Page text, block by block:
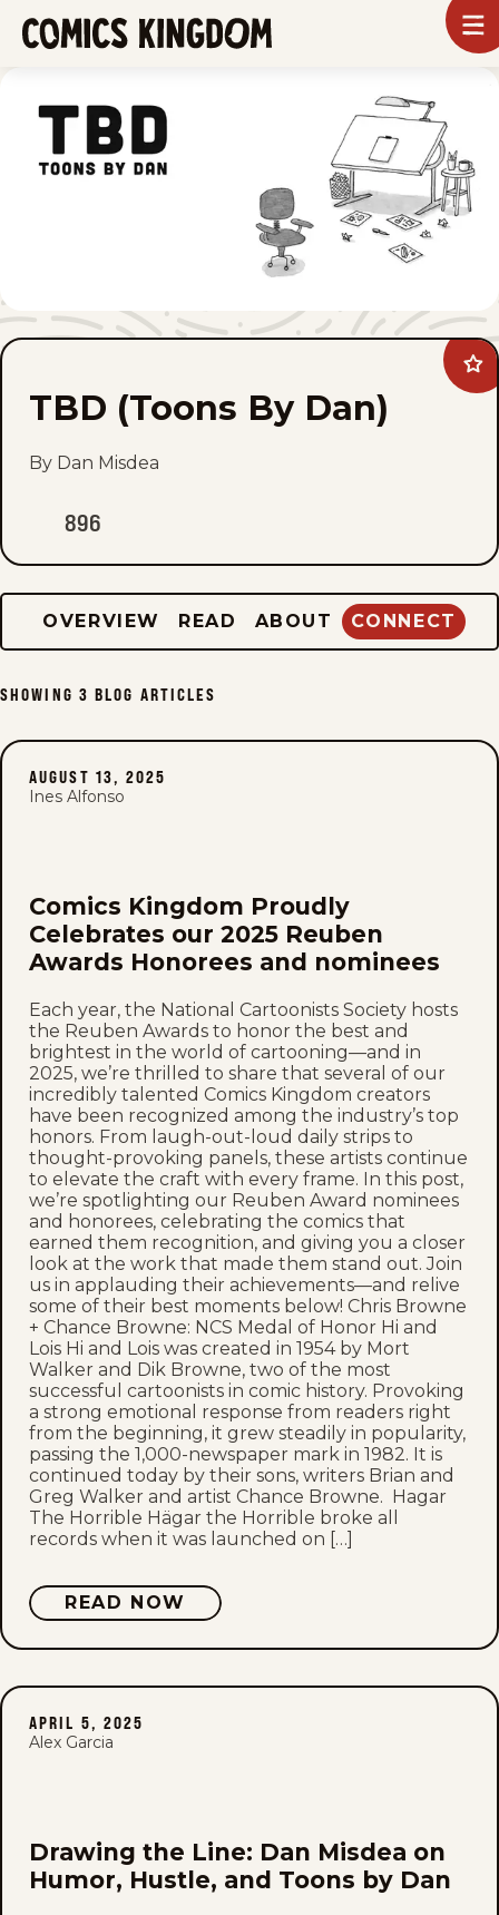
SKIP
TO
CONTENT
TBD (Toons By Dan)
By Dan Misdea
896
OVERVIEW READ ABOUT CONNECT
SHOWING 3 BLOG ARTICLES
AUGUST 13, 2025
Ines Alfonso
Comics Kingdom Proudly
Celebrates our 2025 Reuben
Awards Honorees and nominees
Each year, the National Cartoonists Society hosts
the Reuben Awards to honor the best and
brightest in the world of cartooning—and in
2025, we’re thrilled to share that several of our
incredibly talented Comics Kingdom creators
have been recognized among the industry’s top
honors. From laugh-out-loud daily strips to
thought-provoking panels, these artists continue
to elevate the craft with every frame. In this post,
we’re spotlighting our Reuben Award nominees
and honorees, celebrating the comics that
earned them recognition, and giving you a closer
look at the work that made them stand out. Join
us in applauding their achievements—and relive
some of their best moments below! Chris Browne
+ Chance Browne: NCS Medal of Honor Hi and
Lois Hi and Lois was created in 1954 by Mort
Walker and Dik Browne, two of the most
successful cartoonists in comic history. Provoking
a strong emotional response from readers right
from the beginning, it grew steadily in popularity,
passing the 1,000-newspaper mark in 1982. It is
continued today by their sons, writers Brian and
Greg Walker and artist Chance Browne. Hagar
The Horrible Hägar the Horrible broke all
records when it was launched on […]
READ NOW
APRIL 5, 2025
Alex Garcia
Drawing the Line: Dan Misdea on
Humor, Hustle, and Toons by Dan